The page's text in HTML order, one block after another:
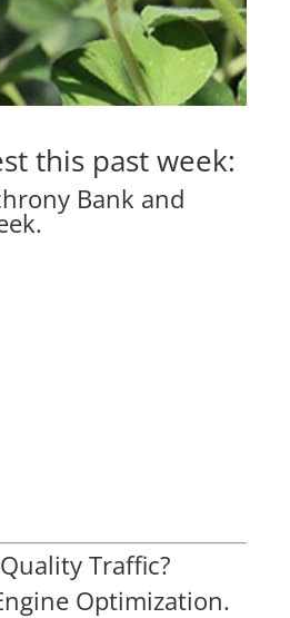
this past week:
Bank and
Traffic?
Optimization.